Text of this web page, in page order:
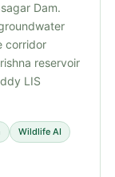
Dam.
corridor
reservoir
LIS
Wildlife AI